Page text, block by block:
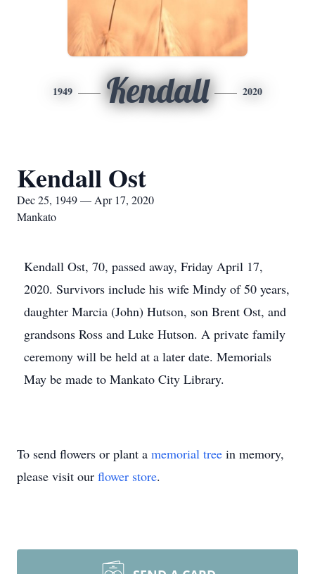
1949 Kendall 2020
Kendall Ost
Dec 25, 1949 — Apr 17, 2020
Mankato
Kendall Ost, 70, passed away, Friday April 17,
2020. Survivors include his wife Mindy of 50 years,
daughter Marcia (John) Hutson, son Brent Ost, and
grandsons Ross and Luke Hutson. A private family
ceremony will be held at a later date. Memorials
May be made to Mankato City Library.
To send flowers or plant a memorial tree in memory,
please visit our flower store.